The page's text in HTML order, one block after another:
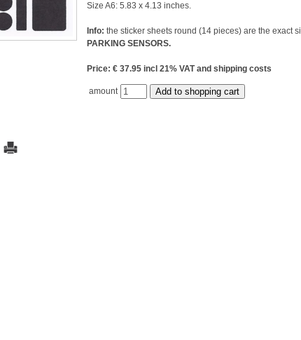
Size A6: 5.83 x 4.13 inches.
Info: the sticker sheets round (14 pieces) are the exact
PARKING SENSORS.
Price: € 37.95 incl 21% VAT and shipping costs
amount